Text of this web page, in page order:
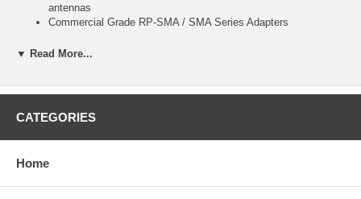
antennas
Commercial Grade RP-SMA / SMA Series Adapters
Teflon Insulator
threads with
▼ Read More...
CATEGORIES
Home